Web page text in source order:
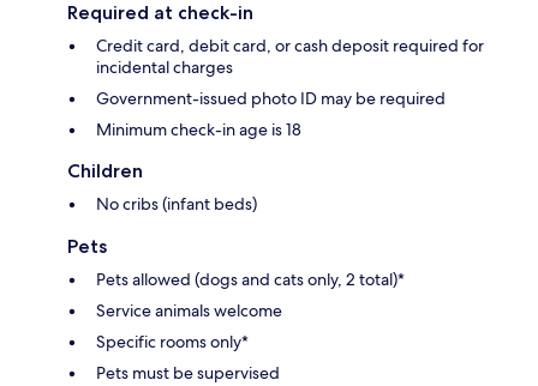
Required at check-in
Credit card, debit card, or cash deposit required for
incidental charges
Government-issued photo ID may be required
Minimum check-in age is 18
Children
No cribs (infant beds)
Pets
Pets allowed (dogs and cats only, 2 total)*
Service animals welcome
Specific rooms only*
Pets must be supervised